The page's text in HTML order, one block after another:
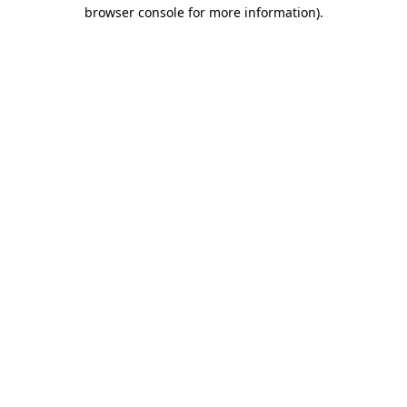
browser console for more information).